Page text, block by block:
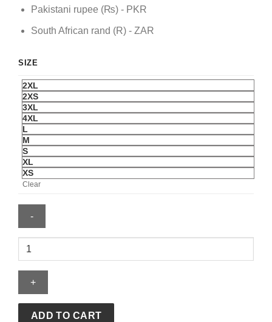
Pakistani rupee (₨) - PKR
South African rand (R) - ZAR
SIZE
2XL
2XS
3XL
4XL
L
M
S
XL
XS
Clear
Union
Biker
Vintage
Leather
ADD TO CART